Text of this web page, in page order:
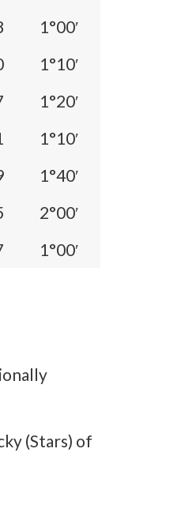
1°00′
1°10′
1°20′
1°10′
1°40′
2°00′
1°00′
(Stars) of